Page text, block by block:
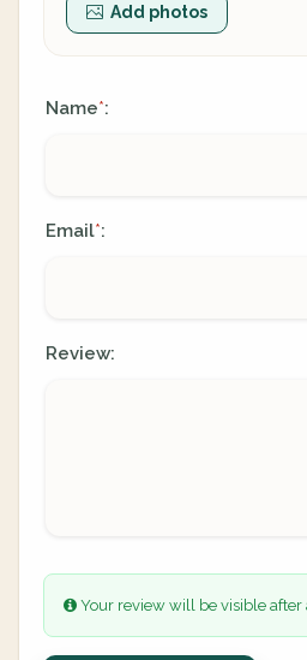
Add photos
Name*:
Email*:
Review:
Your review will be visible